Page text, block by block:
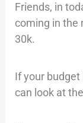
Friends, in
coming in the
30k.
If your budget
can look at